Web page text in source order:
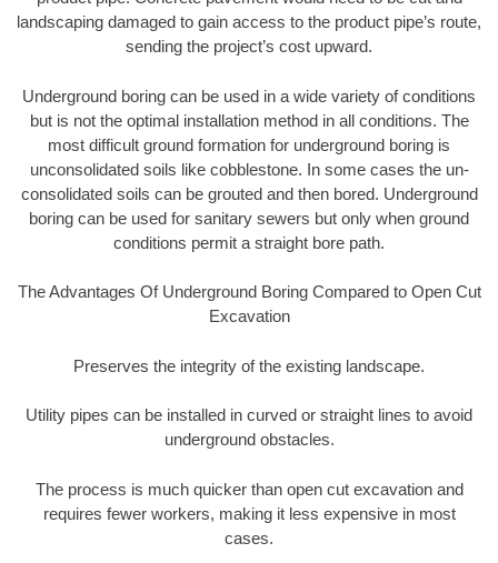
landscaping damaged to gain access to the product pipe’s route,
sending the project’s cost upward.
Underground boring can be used in a wide variety of conditions
but is not the optimal installation method in all conditions. The
most difficult ground formation for underground boring is
unconsolidated soils like cobblestone. In some cases the un-
consolidated soils can be grouted and then bored. Underground
boring can be used for sanitary sewers but only when ground
conditions permit a straight bore path.
The Advantages Of Underground Boring Compared to Open Cut
Excavation
Preserves the integrity of the existing landscape.
Utility pipes can be installed in curved or straight lines to avoid
underground obstacles.
The process is much quicker than open cut excavation and
requires fewer workers, making it less expensive in most
cases.